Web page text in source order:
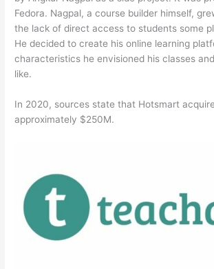
Fedora. Nagpal, a course builder himself,
the lack of direct access to students some
He decided to create his online learning
characteristics he envisioned his classes
like.
In 2020, sources state that Hotsmart
approximately $250M.